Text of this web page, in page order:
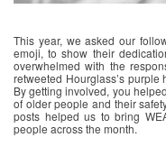
This year, we asked our
emoji, to show their
overwhelmed with the
retweeted Hourglass’s
By getting involved, you
of older people and their
posts helped us to bring
people across the month.